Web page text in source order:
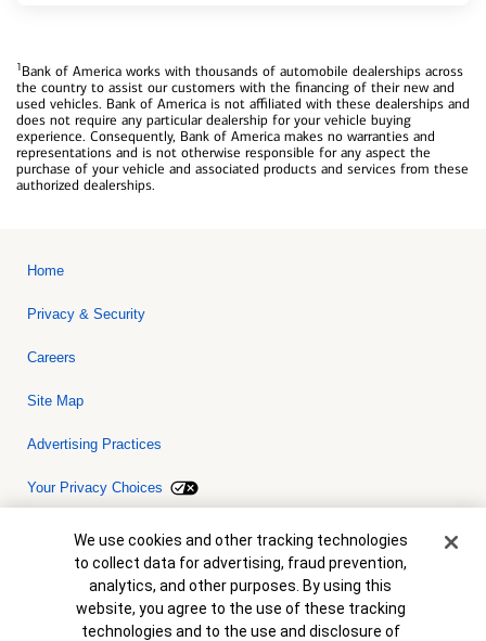
1Bank of America works with thousands of automobile dealerships across
the country to assist our customers with the financing of their new and
used vehicles. Bank of America is not affiliated with these dealerships and
does not require any particular dealership for your vehicle buying
experience. Consequently, Bank of America makes no warranties and
representations and is not otherwise responsible for any aspect the
purchase of your vehicle and associated products and services from these
authorized dealerships.
Home
Privacy & Security
Careers
Site Map
Advertising Practices
Your Privacy Choices
Bank of America, N.A. Member FDIC.Equal Housing Lender
© 2026 Bank of America Corporation. All rights reserved. Credit and
collateral are subject to approval. Terms and conditions apply. This
is not a commitment to lend. Programs, rates, terms and conditions
are subject to change without notice.
Cookie Banner
We use cookies and other tracking technologies
to collect data for advertising, fraud prevention,
analytics, and other purposes. By using this
website, you agree to the use of these tracking
technologies and to the use and disclosure of